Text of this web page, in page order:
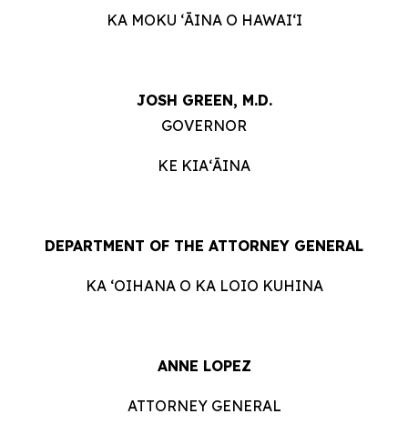
KA MOKU ʻĀINA O HAWAIʻI
JOSH GREEN, M.D.
GOVERNOR
KE KIAʻĀINA
DEPARTMENT OF THE ATTORNEY GENERAL
KA ʻOIHANA O KA LOIO KUHINA
ANNE LOPEZ
ATTORNEY GENERAL